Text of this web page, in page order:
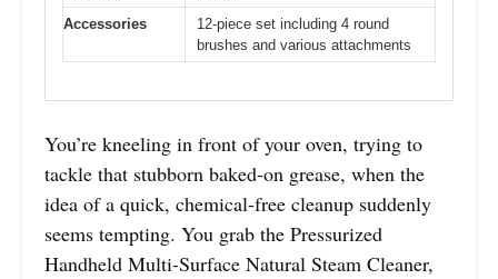
Accessories
12-piece set including 4 round
brushes and various attachments
You’re kneeling in front of your oven, trying to
tackle that stubborn baked-on grease, when the
idea of a quick, chemical-free cleanup suddenly
seems tempting. You grab the Pressurized
Handheld Multi-Surface Natural Steam Cleaner,